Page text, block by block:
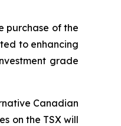
purchase of the
to enhancing
grade
Canadian
on the TSX will